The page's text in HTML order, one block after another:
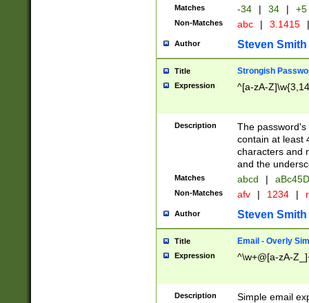
Matches -34 | 34 | +5
Non-Matches abc | 3.1415 |
Author Steven Smith
Title Strongish
Expression ^[a-zA-
Description
The
contain at least
characters and
and the
Matches abcd |
Non-Matches afv | 1234 |
Author Steven Smith
Title Email - Overly
Expression ^\w+@[a-zA-
Description
Simple email